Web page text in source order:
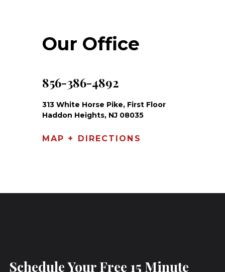
Our Office
856-386-4892
313 White Horse Pike, First Floor
Haddon Heights, NJ 08035
MAP + DIRECTIONS
Schedule Your Free 15 Minute